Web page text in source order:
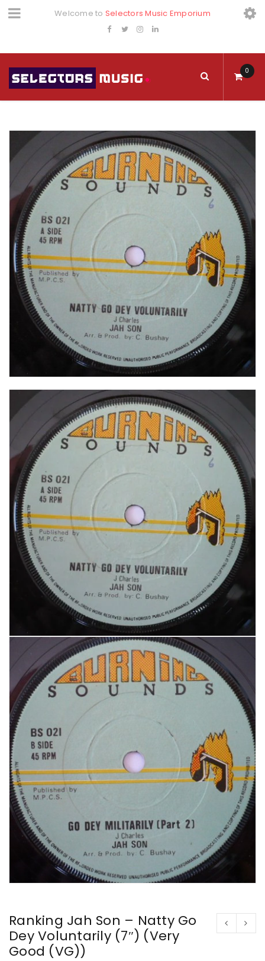
Welcome to Selectors Music Emporium
0
Ranking Jah Son – Natty Go
Dey Voluntarily (7″) (Very
Good (VG))